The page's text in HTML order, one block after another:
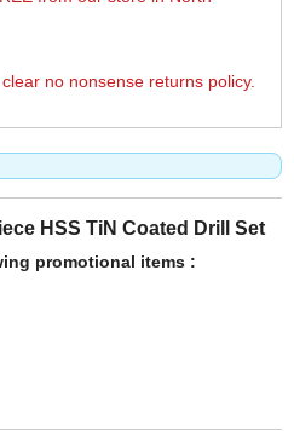
no nonsense returns policy.
HSS TiN Coated Drill Set
promotional items :